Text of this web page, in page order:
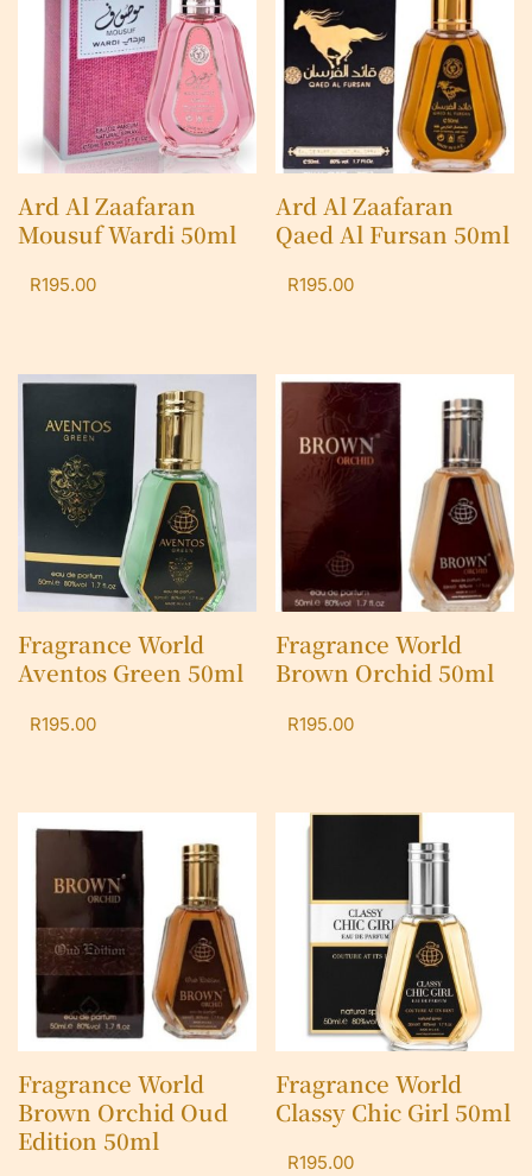
Ard Al Zaafaran
Mousuf Wardi 50ml
R195.00
Ard Al Zaafaran
Qaed Al Fursan 50ml
R195.00
Fragrance World
Aventos Green 50ml
R195.00
Fragrance World
Brown Orchid 50ml
R195.00
Fragrance World
Brown Orchid Oud
Edition 50ml
Fragrance World
Classy Chic Girl 50ml
R195.00